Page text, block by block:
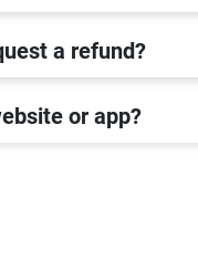
a refund?
or app?